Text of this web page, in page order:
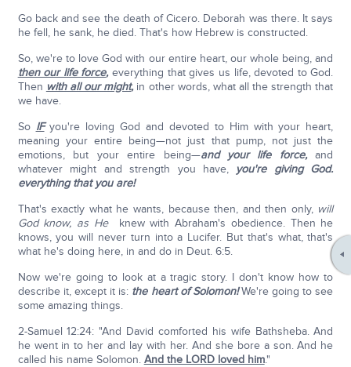
Go back and see the death of Cicero. Deborah was there. It says
he fell, he sank, he died. That's how Hebrew is constructed.
So, we're to love God with our entire heart, our whole being, and
then our life force,everything that gives us life, devoted to God.
Then with all our might,in other words, what all the strength that
we have.
So IFyou're loving God and devoted to Him with your heart,
meaning your entire being—not just that pump, not just the
emotions, but your entire being—and your life force,and
whatever might and strength you have, you're giving God.
everything that you are!
That's exactly what he wants, because then, and then only, will
God know, as He
knew with Abraham's obedience. Then he
knows, you will never turn into a Lucifer. But that's what, that's
what he's doing here, in and do in Deut. 6:5.
Now we're going to look at a tragic story. I don't know how to
describe it, except it is: the heart of Solomon!We're going to see
some amazing things.
2-Samuel 12:24: "And David comforted his wife Bathsheba. And
he went in to her and lay with her. And she bore a son. And he
called his name Solomon. And the LORD loved him."